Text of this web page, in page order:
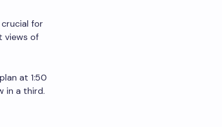
for
views of
at 1:50
in a third.